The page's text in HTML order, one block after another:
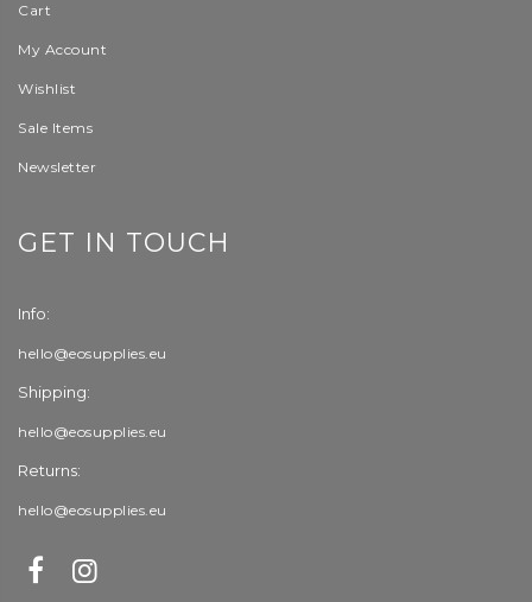
Cart
My Account
Wishlist
Sale Items
Newsletter
GET IN TOUCH
Info:
hello@eosupplies.eu
Shipping:
hello@eosupplies.eu
Returns:
hello@eosupplies.eu